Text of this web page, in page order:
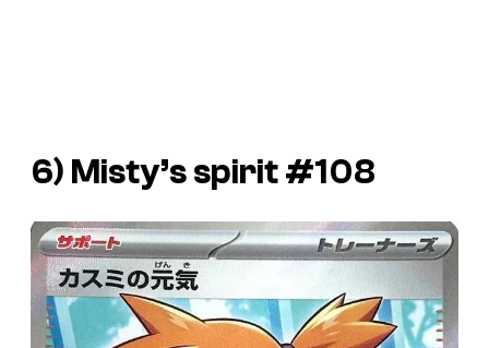
6) Misty’s spirit #108